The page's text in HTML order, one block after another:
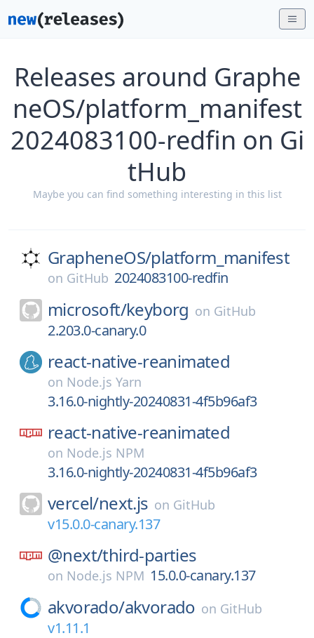
Releases around Graphe
neOS/platform_manifest
2024083100-redfin on Gi
tHub
Maybe you can find something interesting in this list
GrapheneOS/platform_manifest
on GitHub 2024083100-redfin
microsoft/keyborg on GitHub
2.203.0-canary.0
react-native-reanimated
on Node.js Yarn
3.16.0-nightly-20240831-4f5b96af3
react-native-reanimated
on Node.js NPM
3.16.0-nightly-20240831-4f5b96af3
vercel/next.js on GitHub
v15.0.0-canary.137
@next/third-parties
on Node.js NPM 15.0.0-canary.137
akvorado/akvorado on GitHub
v1.11.1